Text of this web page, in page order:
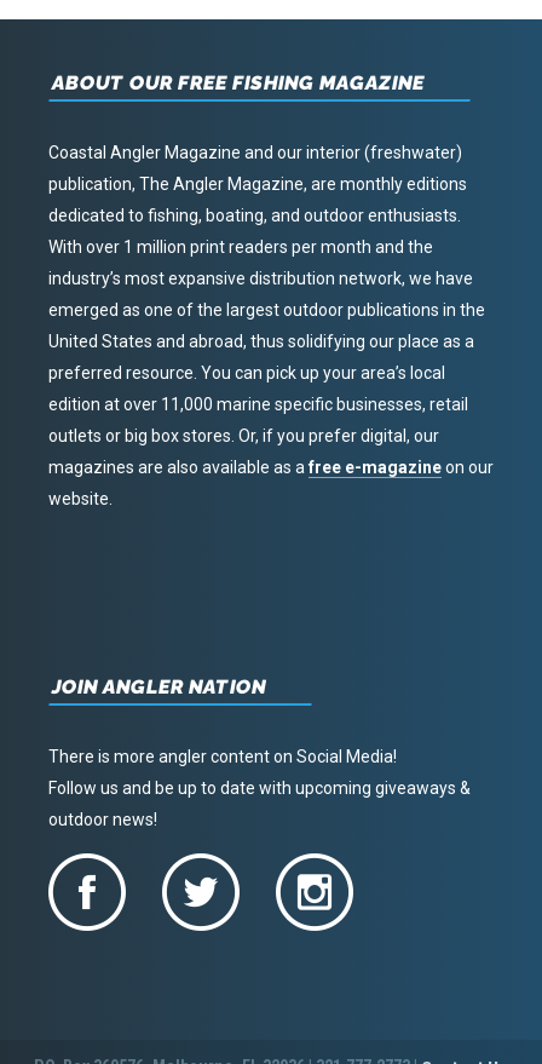
ABOUT OUR FREE FISHING MAGAZINE
Coastal Angler Magazine and our interior (freshwater)
publication, The Angler Magazine, are monthly editions
dedicated to fishing, boating, and outdoor enthusiasts.
With over 1 million print readers per month and the
industry’s most expansive distribution network, we have
emerged as one of the largest outdoor publications in the
United States and abroad, thus solidifying our place as a
preferred resource. You can pick up your area’s local
edition at over 11,000 marine specific businesses, retail
outlets or big box stores. Or, if you prefer digital, our
magazines are also available as afree e-magazineon our
website.
JOIN ANGLER NATION
There is more angler content on Social Media!
Follow us and be up to date with upcoming giveaways &
outdoor news!